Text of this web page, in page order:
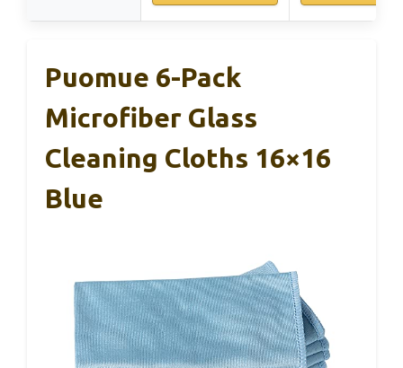
Puomue 6-Pack
Microfiber Glass
Cleaning Cloths 16×16
Blue